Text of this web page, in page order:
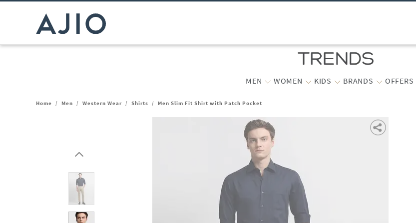
MEN WOMEN KIDS BRANDS OFFERS
Home / Men / Western Wear / Shirts / Men Slim Fit Shirt with Patch Pocket